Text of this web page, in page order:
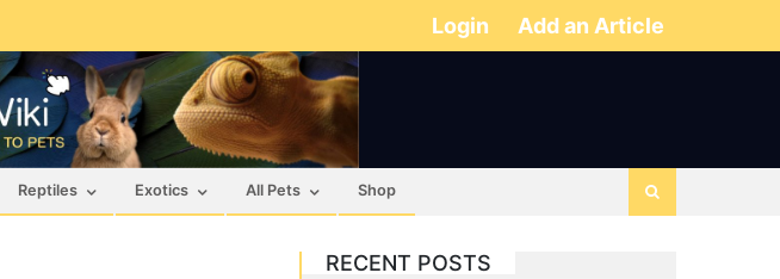
Login Add an Article
Reptiles Exotics All Pets Shop
RECENT POSTS